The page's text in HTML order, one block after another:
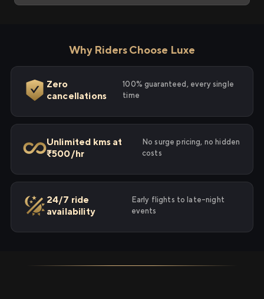
Why Riders Choose Luxe
Zero
cancellations
100% guaranteed, every single
time
Unlimited kms at
₹500/hr
No surge pricing, no hidden
costs
24/7 ride
availability
Early flights to late-night
events